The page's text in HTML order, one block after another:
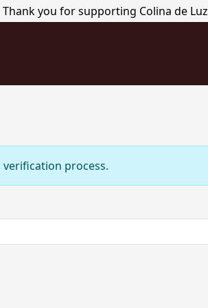
Thank you for supporting Colina de Luz
process.